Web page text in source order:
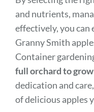
and nutrients,
effectively, you can
Granny Smith
Container
full orchard to
dedication and
of delicious apples